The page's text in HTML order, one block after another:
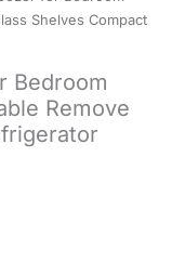
Shelves Compact
Bedroom
Remove